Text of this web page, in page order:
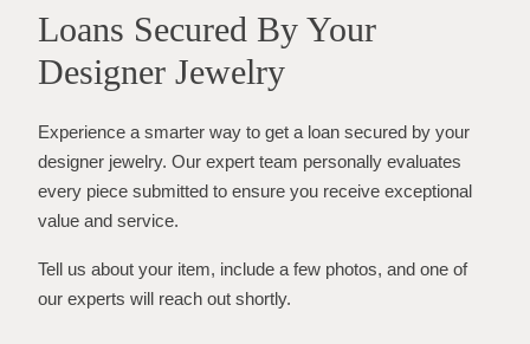
Loans Secured By Your
Designer Jewelry
Experience a smarter way to get a loan secured by your
designer jewelry. Our expert team personally evaluates
every piece submitted to ensure you receive exceptional
value and service.
Tell us about your item, include a few photos, and one of
our experts will reach out shortly.